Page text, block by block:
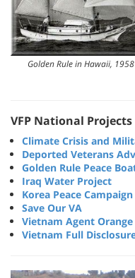
Golden Rule in Hawaii, 1958
VFP National Projects
Climate Crisis and
Deported Veterans
Golden Rule Peace
Iraq Water Project
Korea Peace Campaign
Save Our VA
Vietnam Agent
Vietnam Full